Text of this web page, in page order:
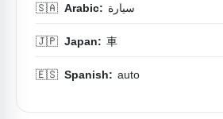
🇸🇦 Arabic: سيارة
🇯🇵 Japan: 車
🇪🇸 Spanish: auto